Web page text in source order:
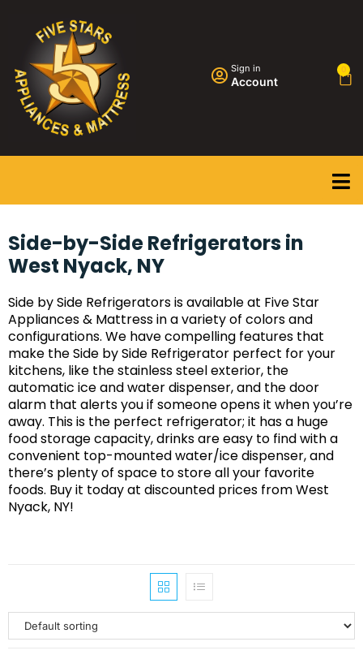
Sign in
Account
0
Side-by-Side Refrigerators in
West Nyack, NY
Side by Side Refrigerators is available at Five Star
Appliances & Mattress in a variety of colors and
configurations. We have compelling features that
make the Side by Side Refrigerator perfect for your
kitchens, like the stainless steel exterior, the
automatic ice and water dispenser, and the door
alarm that alerts you if someone opens it when you’re
away. This is the perfect refrigerator; it has a huge
food storage capacity, drinks are easy to find with a
convenient top-mounted water/ice dispenser, and
there’s plenty of space to store all your favorite
foods. Buy it today at discounted prices from West
Nyack, NY!